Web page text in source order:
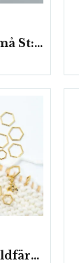
Addi ToGo små St: 1,5-5,0mm 5st/fp
Markörer guldfärgade (5frp)